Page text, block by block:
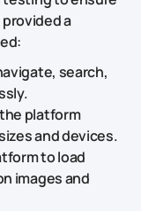
a
search,
platform
and devices.
to load
images and